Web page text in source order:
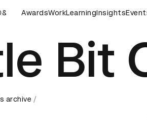
Ceremony
Ceremony D&AD Awards
AwardsWorkLearningInsights
Bit
archive